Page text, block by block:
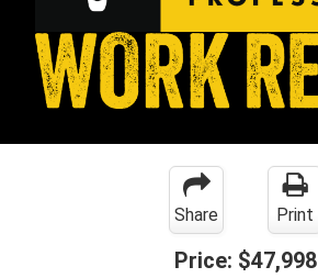
Share Print
Price: $47,998